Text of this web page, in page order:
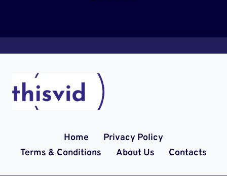
Home
Privacy Policy
Terms & Conditions
About Us Contacts